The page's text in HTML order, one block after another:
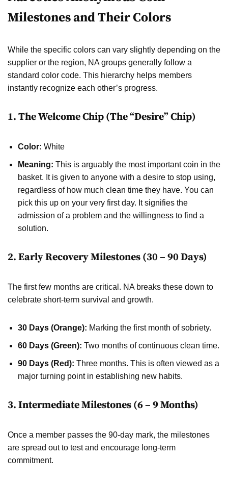
Milestones and Their Colors
While the specific colors can vary slightly depending on the
supplier or the region, NA groups generally follow a
standard color code. This hierarchy helps members
instantly recognize each other’s progress.
1. The Welcome Chip (The “Desire” Chip)
Color: White
Meaning: This is arguably the most important coin in the
basket. It is given to anyone with a desire to stop using,
regardless of how much clean time they have. You can
pick this up on your very first day. It signifies the
admission of a problem and the willingness to find a
solution.
2. Early Recovery Milestones (30 – 90 Days)
The first few months are critical. NA breaks these down to
celebrate short-term survival and growth.
30 Days (Orange): Marking the first month of sobriety.
60 Days (Green): Two months of continuous clean time.
90 Days (Red): Three months. This is often viewed as a
major turning point in establishing new habits.
3. Intermediate Milestones (6 – 9 Months)
Once a member passes the 90-day mark, the milestones
are spread out to test and encourage long-term
commitment.